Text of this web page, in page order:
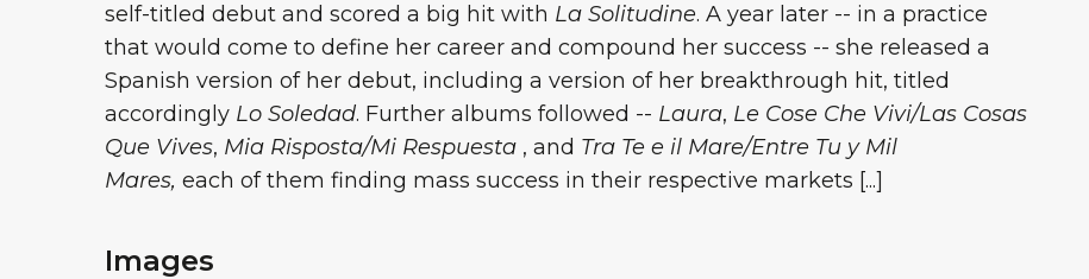
self-titled debut and scored a big hit with La Solitudine. A year later -- in a practice
that would come to define her career and compound her success -- she released a
Spanish version of her debut, including a version of her breakthrough hit, titled
accordingly Lo Soledad. Further albums followed -- Laura, Le Cose Che Vivi/Las Cosas
Que Vives, Mia Risposta/Mi Respuesta , and Tra Te e il Mare/Entre Tu y Mil
Mares, each of them finding mass success in their respective markets [...]
Images